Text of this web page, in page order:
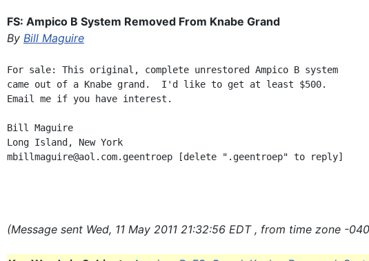
FS: Ampico B System Removed From Knabe Grand
By Bill Maguire
For sale: This original, complete unrestored Ampico B system
came out of a Knabe grand.  I'd like to get at least $500.
Email me if you have interest.
Bill Maguire
Long Island, New York
mbillmaguire@aol.com.geentroep [delete ".geentroep" to reply]
(Message sent Wed, 11 May 2011 21:32:56 EDT , from time zone -